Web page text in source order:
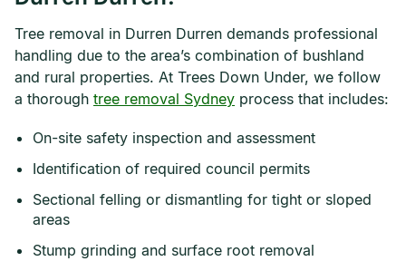
Tree removal in Durren Durren demands professional
handling due to the area’s combination of bushland
and rural properties. At Trees Down Under, we follow
a thorough tree removal Sydney process that includes:
On-site safety inspection and assessment
Identification of required council permits
Sectional felling or dismantling for tight or sloped
areas
Stump grinding and surface root removal